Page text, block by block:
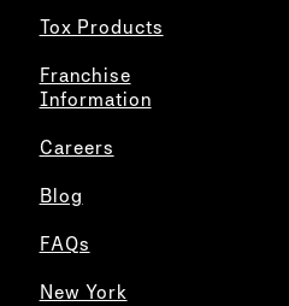
Tox Products
Franchise
Information
Careers
Blog
FAQs
New York